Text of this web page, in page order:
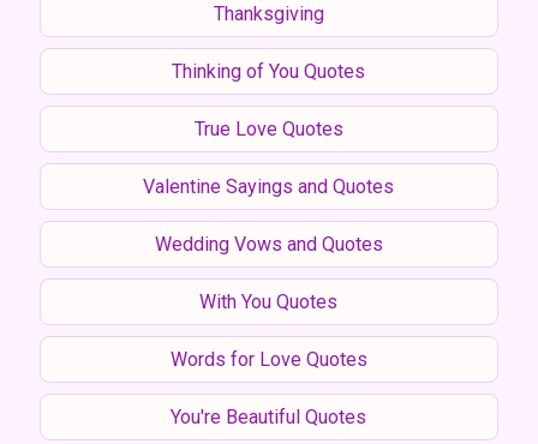
Thanksgiving
Thinking of You Quotes
True Love Quotes
Valentine Sayings and Quotes
Wedding Vows and Quotes
With You Quotes
Words for Love Quotes
You're Beautiful Quotes